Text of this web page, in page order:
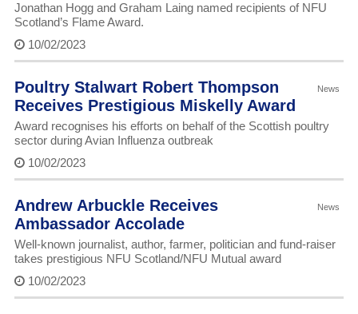
Jonathan Hogg and Graham Laing named recipients of NFU
Scotland’s Flame Award.
10/02/2023
News
Poultry Stalwart Robert Thompson
Receives Prestigious Miskelly Award
Award recognises his efforts on behalf of the Scottish poultry
sector during Avian Influenza outbreak
10/02/2023
News
Andrew Arbuckle Receives
Ambassador Accolade
Well-known journalist, author, farmer, politician and fund-raiser
takes prestigious NFU Scotland/NFU Mutual award
10/02/2023